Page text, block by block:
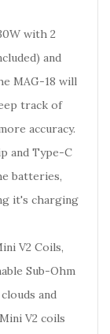
with 2
and
MAG-18 will
track of
accuracy.
and Type-C
batteries,
it's charging
V2 Coils,
Sub-Ohm
and
V2 coils